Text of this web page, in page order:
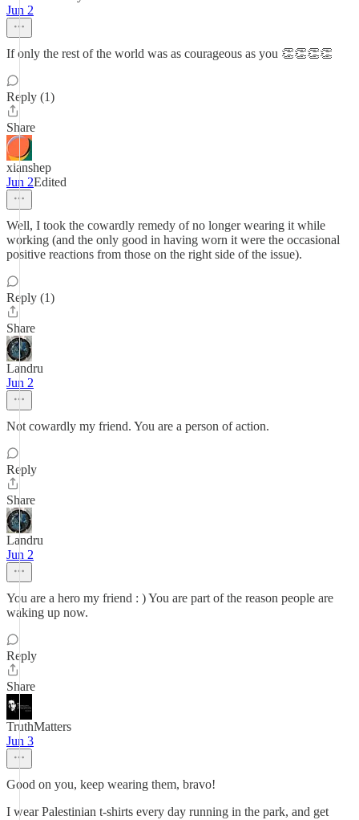
Jun 2
If only the rest of the world was as courageous as you 👏👏👏👏
Reply (1)
Share
xianshep
Jun 2Edited
Well, I took the cowardly remedy of no longer wearing it while
working (and the only good in having worn it were the occasional
positive reactions from those on the right side of the issue).
Reply (1)
Share
Landru
Jun 2
Not cowardly my friend. You are a person of action.
Reply
Share
Landru
Jun 2
You are a hero my friend : ) You are part of the reason people are
waking up now.
Reply
Share
TruthMatters
Jun 3
Good on you, keep wearing them, bravo!
I wear Palestinian t-shirts every day running in the park, and get